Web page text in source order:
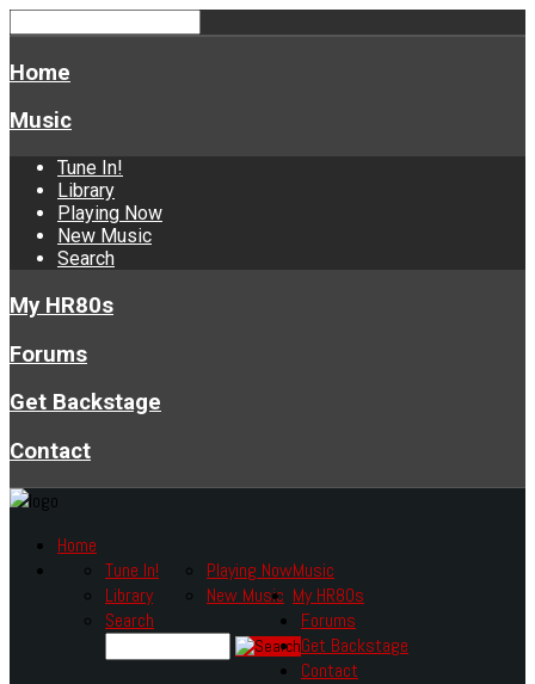
Home
Music
Tune In!
Library
Playing Now
New Music
Search
My HR80s
Forums
Get Backstage
Contact
Home
Music
Tune In!
Library
Playing Now
New Music
Search
My HR80s
Forums
Get Backstage
Contact